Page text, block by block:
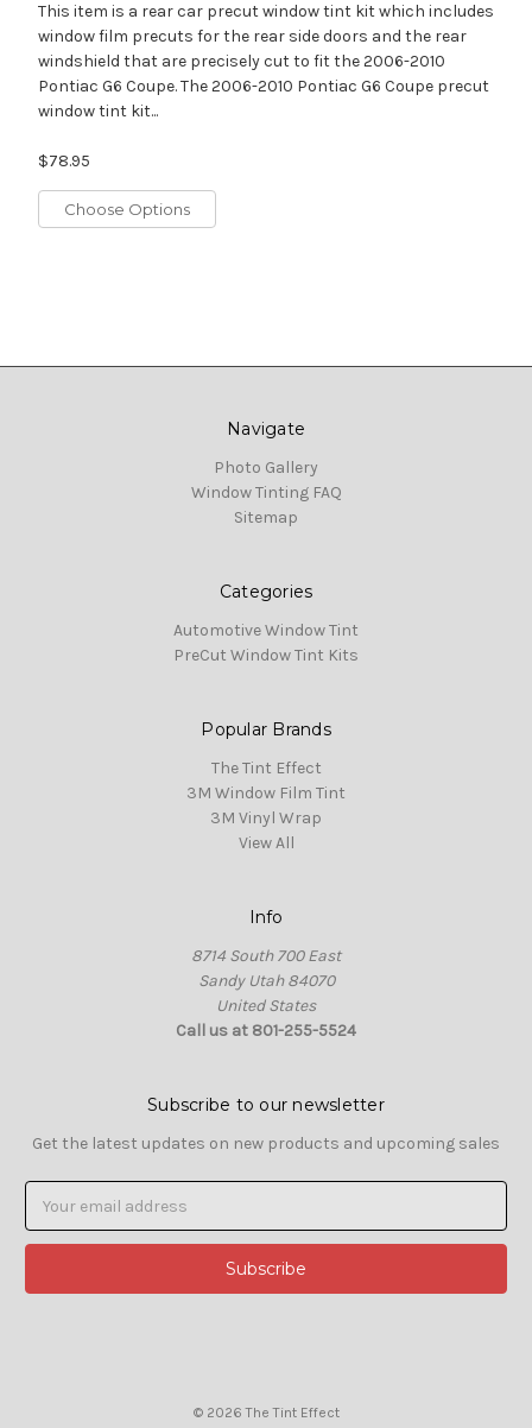
This item is a rear car precut window tint kit which includes
window film precuts for the rear side doors and the rear
windshield that are precisely cut to fit the 2006-2010
Pontiac G6 Coupe. The 2006-2010 Pontiac G6 Coupe precut
window tint kit...
$78.95
Choose Options
Navigate
Photo Gallery
Window Tinting FAQ
Sitemap
Categories
Automotive Window Tint
PreCut Window Tint Kits
Popular Brands
The Tint Effect
3M Window Film Tint
3M Vinyl Wrap
View All
Info
8714 South 700 East
Sandy Utah 84070
United States
Call us at 801-255-5524
Subscribe to our newsletter
Get the latest updates on new products and upcoming sales
Address
© 2026 The Tint Effect